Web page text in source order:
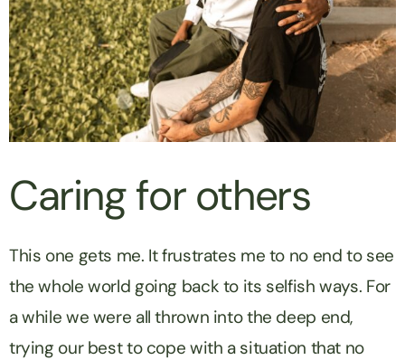
Caring for others
This one gets me. It frustrates me to no end to see
the whole world going back to its selfish ways. For
a while we were all thrown into the deep end,
trying our best to cope with a situation that no